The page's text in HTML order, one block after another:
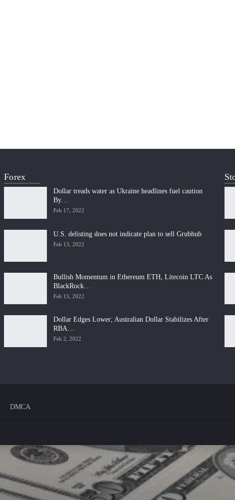
Forex
Dollar treads water as Ukraine headlines fuel caution
By…
Feb 17, 2022
U.S. delisting does not indicate plan to sell Grubhub
Feb 13, 2022
Bullish Momentum in Ethereum ETH, Litecoin LTC As
BlackRock…
Feb 15, 2022
Dollar Edges Lower; Australian Dollar Stabilizes After
RBA…
Feb 2, 2022
DMCA